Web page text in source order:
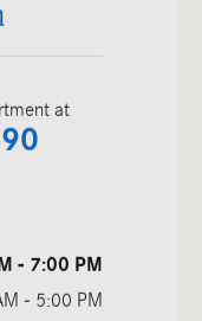
at
- 7:00 PM
- 5:00 PM